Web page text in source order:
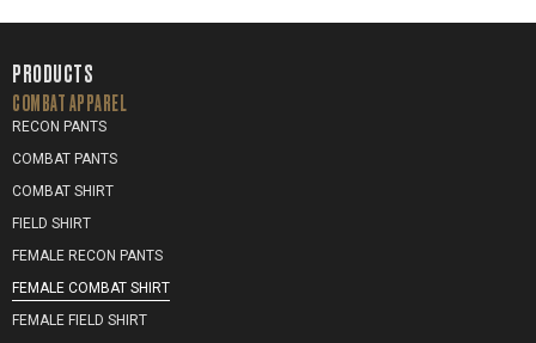
PRODUCTS
COMBAT APPAREL
RECON PANTS
COMBAT PANTS
COMBAT SHIRT
FIELD SHIRT
FEMALE RECON PANTS
FEMALE COMBAT SHIRT
FEMALE FIELD SHIRT